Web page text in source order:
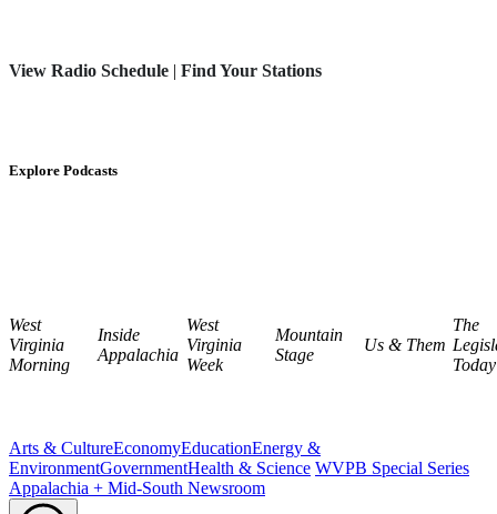
View Radio Schedule | Find Your Stations
Explore Podcasts
West
Virginia
Morning
Inside
Appalachia
West
Virginia
Week
Mountain
Stage
Us & Them
The
Today
Arts & CultureEconomyEducationEnergy &
EnvironmentGovernmentHealth & Science WVPB Special Series
Appalachia + Mid-South Newsroom